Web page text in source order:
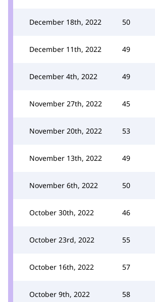
December 18th, 2022 50
December 11th, 2022 49
December 4th, 2022 49
November 27th, 2022 45
November 20th, 2022 53
November 13th, 2022 49
November 6th, 2022 50
October 30th, 2022 46
October 23rd, 2022 55
October 16th, 2022 57
October 9th, 2022 58